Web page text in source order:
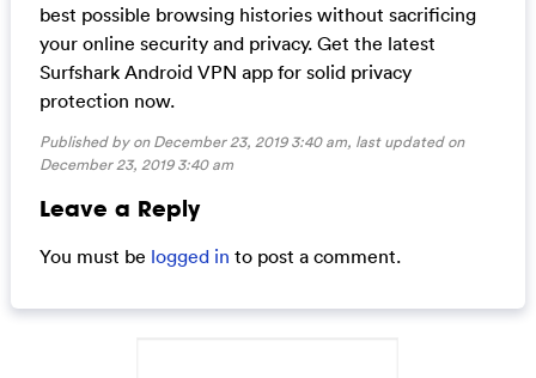
best possible browsing histories without sacrificing
your online security and privacy. Get the latest
Surfshark Android VPN app for solid privacy
protection now.
Published by on December 23, 2019 3:40 am, last updated on
December 23, 2019 3:40 am
Leave a Reply
You must be logged in to post a comment.